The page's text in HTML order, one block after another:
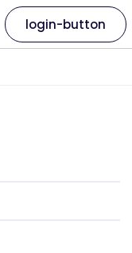
login-button